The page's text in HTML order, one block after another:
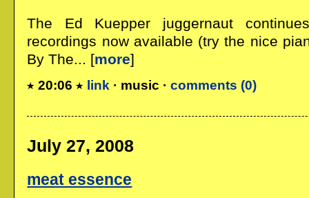
The Ed Kuepper juggernaut
recordings now available (try the nice
By The... [more]
20:06 link · music ·comments (0)
July 27, 2008
meat essence